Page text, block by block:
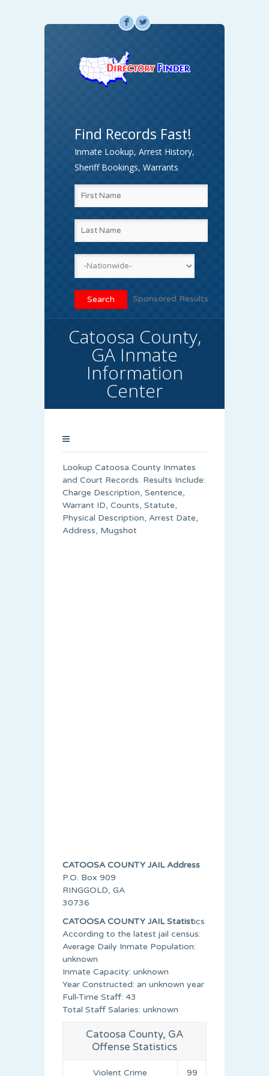
F L
Find Records Fast!
Inmate Lookup, Arrest History,
Sheriff Bookings, Warrants
Sponsored Results
Catoosa County,
GA Inmate
Information
Center
Lookup Catoosa County Inmates
and Court Records. Results Include:
Charge Description, Sentence,
Warrant ID, Counts, Statute,
Physical Description, Arrest Date,
Address, Mugshot
CATOOSA COUNTY JAIL Address
P.O. Box 909
RINGGOLD, GA
30736
CATOOSA COUNTY JAIL Statistics
According to the latest jail census:
Average Daily Inmate Population:
unknown
Inmate Capacity: unknown
Year Constructed: an unknown year
Full-Time Staff: 43
Total Staff Salaries: unknown
Catoosa County, GA
Offense Statistics
Violent Crime 99